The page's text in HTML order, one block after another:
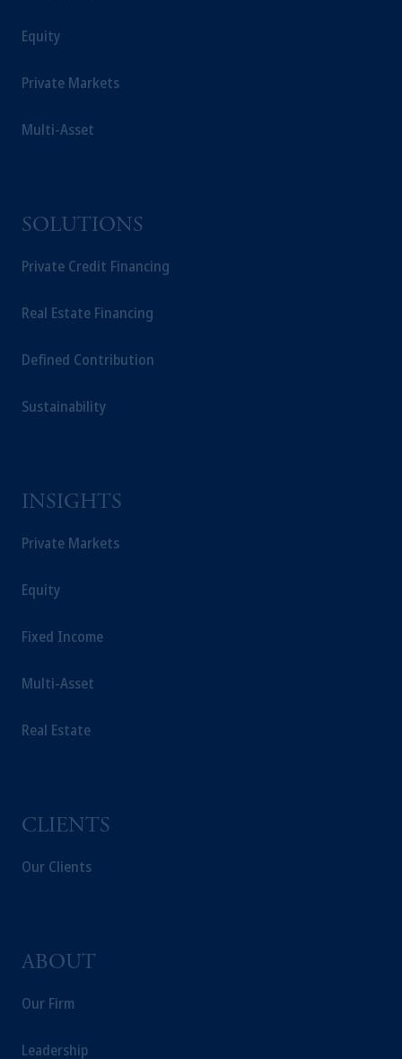
Equity
Private Markets
Multi-Asset
SOLUTIONS
Private Credit Financing
Real Estate Financing
Defined Contribution
Sustainability
INSIGHTS
Private Markets
Equity
Fixed Income
Multi-Asset
Real Estate
CLIENTS
Our Clients
ABOUT
Our Firm
Leadership